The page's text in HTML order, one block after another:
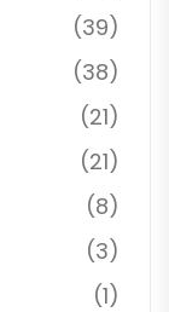
(39)
(38)
(21)
(21)
(8)
(3)
(1)